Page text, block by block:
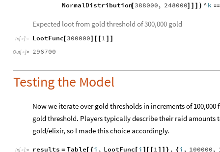
NormalDistribution[ 388000, 248000] ] ] ) ^k 
Expected loot from gold threshold of 300,000 gold
In[ ]:= LootFunc[ 300000] [ [ 1 ] ]
Out[ ]= 296700
Testing the Model
Now we iterate over gold thresholds in increments of
gold threshold. Players typically describe their raid amounts
gold/elixir, so I made this choice accordingly.
In[ ]:= results = Table [ {i , LootFunc[ i ] [ [ 1 ] ] } , {i , 100000,